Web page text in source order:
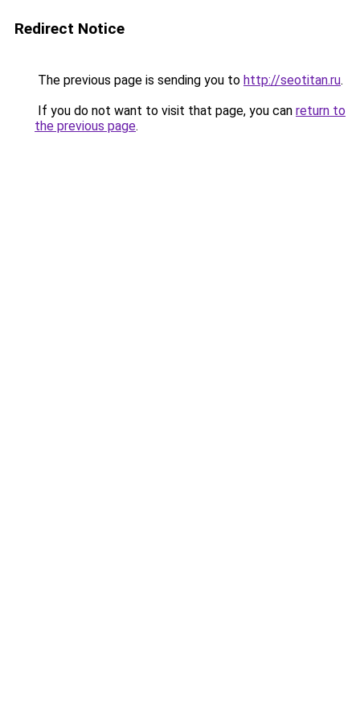
Redirect Notice
The previous page is sending you to http://seotitan.ru.
If you do not want to visit that page, you can return to
the previous page.